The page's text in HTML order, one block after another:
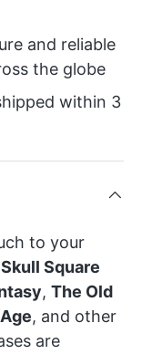
and reliable
the globe
within 3
to your
Square
, The Old
, and other
are